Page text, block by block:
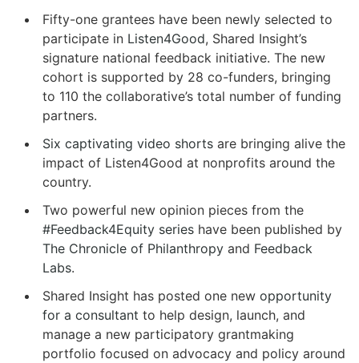
Fifty-one grantees have been newly selected to
participate in Listen4Good, Shared Insight’s
signature national feedback initiative. The new
cohort is supported by 28 co-funders, bringing
to 110 the collaborative’s total number of funding
partners.
Six captivating video shortsare bringing alive the
impact of Listen4Good at nonprofits around the
country.
Two powerful new opinion pieces from the
#Feedback4Equity serieshave been published by
The Chronicle of Philanthropyand Feedback
Labs.
Shared Insight has posted one new opportunity
for a consultant to help design, launch, and
manage a new participatory grantmaking
portfolio focused on advocacy and policy around